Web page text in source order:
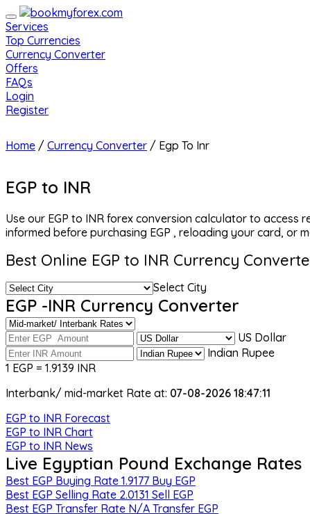
Services
Top Currencies
Currency Converter
Offers
FAQs
Login
Register
Home / Currency Converter / Egp To Inr
EGP to INR
Use our EGP to INR forex conversion calculator to
informed before purchasing EGP , reloading your card, or
Best Online EGP to INR Currency
Select City
EGP -INR Currency Converter
US Dollar
Indian Rupee
1 EGP = 1.9139 INR
Interbank/ mid-market Rate at: 07-08-2026 18:47:11
EGP to INR Forecast
EGP to INR Chart
EGP to INR News
Live Egyptian Pound Exchange Rates
Best EGP Buying Rate 1.9177 Buy EGP
Best EGP Selling Rate 2.0131 Sell EGP
Best EGP Transfer Rate N/A Transfer EGP